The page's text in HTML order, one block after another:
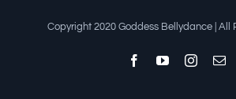
Copyright 2020 Goddess Bellydance | All
FacebookYouTube